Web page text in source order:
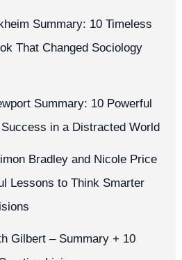
Summary: 10 Timeless
That Changed Sociology
Summary: 10 Powerful
in a Distracted World
Bradley and Nicole Price
Lessons to Think Smarter
Gilbert – Summary + 10